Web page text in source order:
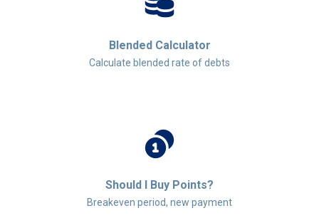
Blended Calculator
Calculate blended rate of debts
Should I Buy Points?
Breakeven period, new payment